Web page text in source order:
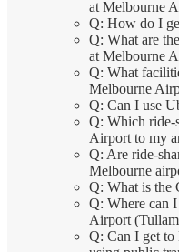
at Melbourne
Q: How do I
Q: What are
at Melbourne
Q: What
Melbourne
Q: Can I use
Q: Which ride-
Airport to my
Q: Are ride-
Melbourne
Q: What is the
Q: Where can
Airport
Q: Can I get